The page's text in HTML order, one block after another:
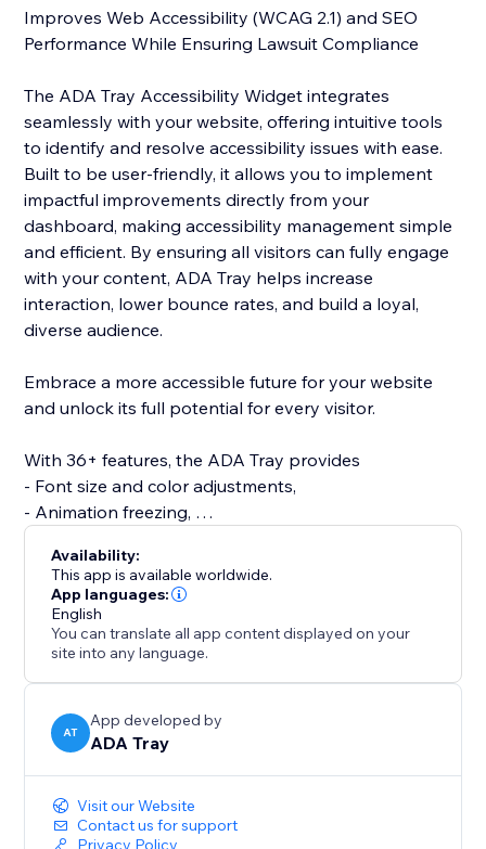
Improves Web Accessibility (WCAG 2.1) and SEO
Performance While Ensuring Lawsuit Compliance
The ADA Tray Accessibility Widget integrates
seamlessly with your website, offering intuitive tools
to identify and resolve accessibility issues with ease.
Built to be user-friendly, it allows you to implement
impactful improvements directly from your
dashboard, making accessibility management simple
and efficient. By ensuring all visitors can fully engage
with your content, ADA Tray helps increase
interaction, lower bounce rates, and build a loyal,
diverse audience.
Embrace a more accessible future for your website
and unlock its full potential for every visitor.
With 36+ features, the ADA Tray provides
- Font size and color adjustments,
- Animation freezing,
- Spacing and alignment options,
- Full keyboard navigation.
- Readability Adjustments
It includes 8 unique accessibility modes such as
motor, cognitive assistance, distraction-free, and
color-blind modes to suit diverse user needs.
Availability:
This app is available worldwide.
App languages:
English
You can translate all app content displayed on your
site into any language.
AT
App developed by
ADA Tray
Visit our Website
Contact us for support
Privacy Policy